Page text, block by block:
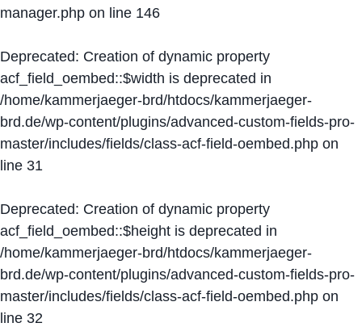
manager.php on line 146
Deprecated: Creation of dynamic property
acf_field_oembed::$width is deprecated in
/home/kammerjaeger-brd/htdocs/kammerjaeger-
brd.de/wp-content/plugins/advanced-custom-fields-pro-
master/includes/fields/class-acf-field-oembed.php on
line 31
Deprecated: Creation of dynamic property
acf_field_oembed::$height is deprecated in
/home/kammerjaeger-brd/htdocs/kammerjaeger-
brd.de/wp-content/plugins/advanced-custom-fields-pro-
master/includes/fields/class-acf-field-oembed.php on
line 32